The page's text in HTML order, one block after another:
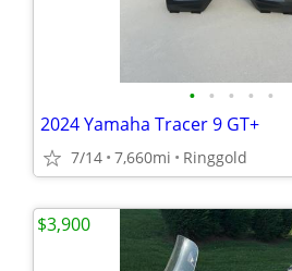
• • • • •
2024 Yamaha Tracer 9 GT+
7/14 7,660mi Ringgold
$3,900